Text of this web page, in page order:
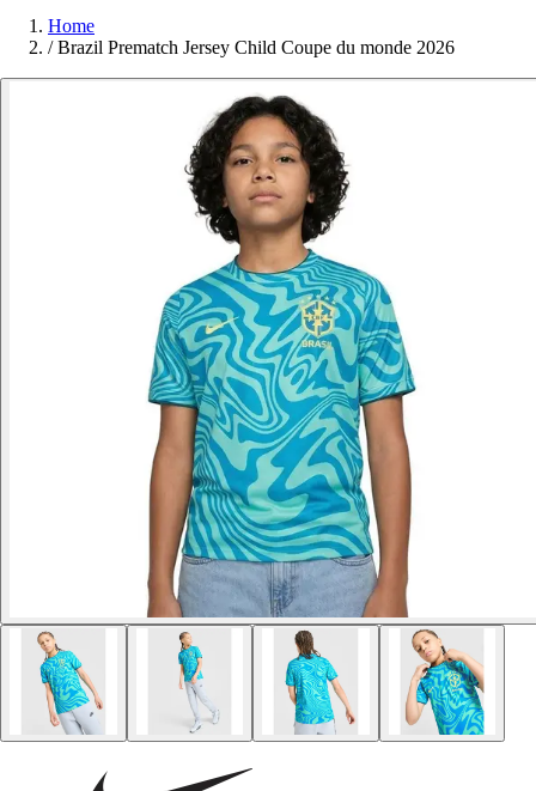
Home
/ Brazil Prematch Jersey Child Coupe du monde 2026